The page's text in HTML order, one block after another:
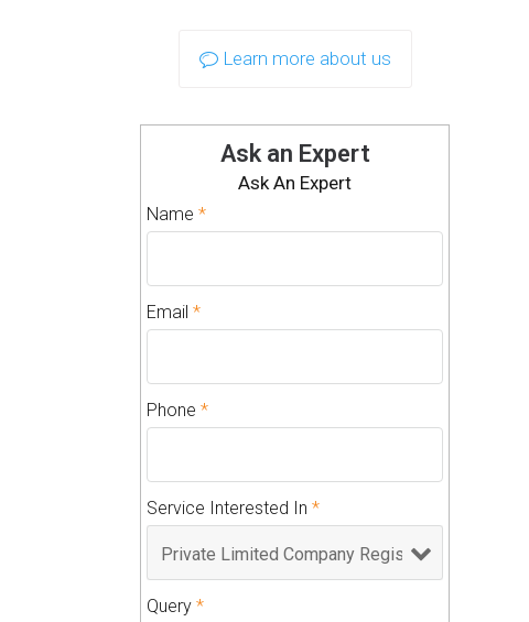
Learn more about us
Ask an Expert
Ask An Expert
Name*
Email*
Phone*
Service Interested In*
Query*